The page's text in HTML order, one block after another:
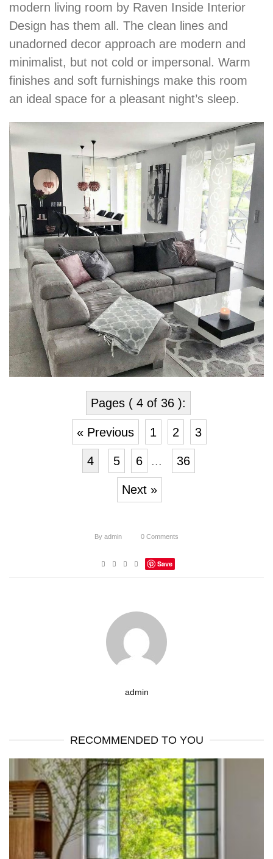
modern living room by Raven Inside Interior
Design has them all. The clean lines and
unadorned decor approach are modern and
minimalist, but not cold or impersonal. Warm
finishes and soft furnishings make this room
an ideal space for a pleasant night’s sleep.
Pages ( 4 of 36 ):
« Previous 1 2 3
4 5 6 ... 36
Next »
By admin 0 Comments
Save
admin
RECOMMENDED TO YOU